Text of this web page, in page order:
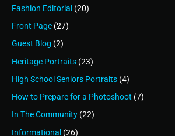
Fashion Editorial (20)
Front Page (27)
Guest Blog (2)
Heritage Portraits (23)
High School Seniors Portraits (4)
How to Prepare for a Photoshoot (7)
In The Community (22)
Informational (26)